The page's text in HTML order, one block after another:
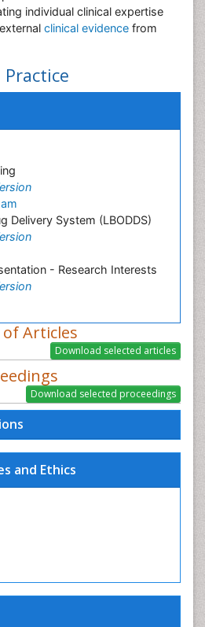
and Ethics
individual clinical expertise
clinical evidence from
Practice
Delivery System (LBODDS)
- Research Interests
Articles